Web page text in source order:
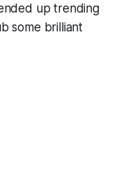
up trending
some brilliant